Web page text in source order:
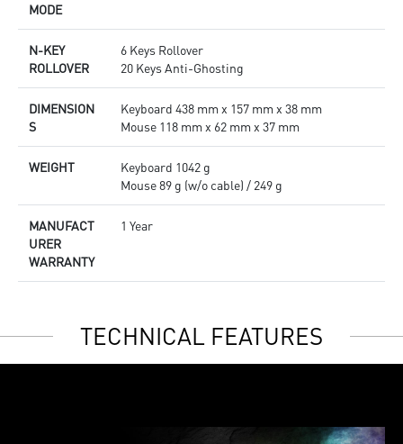
MODE
N-KEY
ROLLOVER
6 Keys Rollover
20 Keys Anti-Ghosting
DIMENSION
S
Keyboard 438 mm x 157 mm x 38 mm
Mouse 118 mm x 62 mm x 37 mm
WEIGHT
Keyboard 1042 g
Mouse 89 g (w/o cable) / 249 g
MANUFACT
URER
WARRANTY
1 Year
TECHNICAL FEATURES